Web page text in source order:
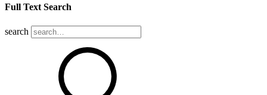
Full Text Search
search